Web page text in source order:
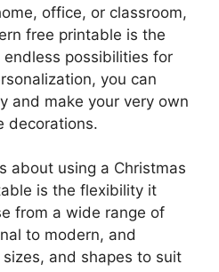
office, or classroom,
free printable is the
possibilities for
you can
and make your very own
decorations.
about using a Christmas
is the flexibility it
from a wide range of
to modern, and
and shapes to suit